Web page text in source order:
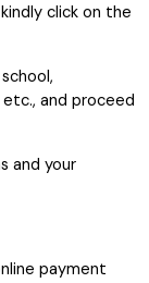
click on the
and proceed
and your
payment